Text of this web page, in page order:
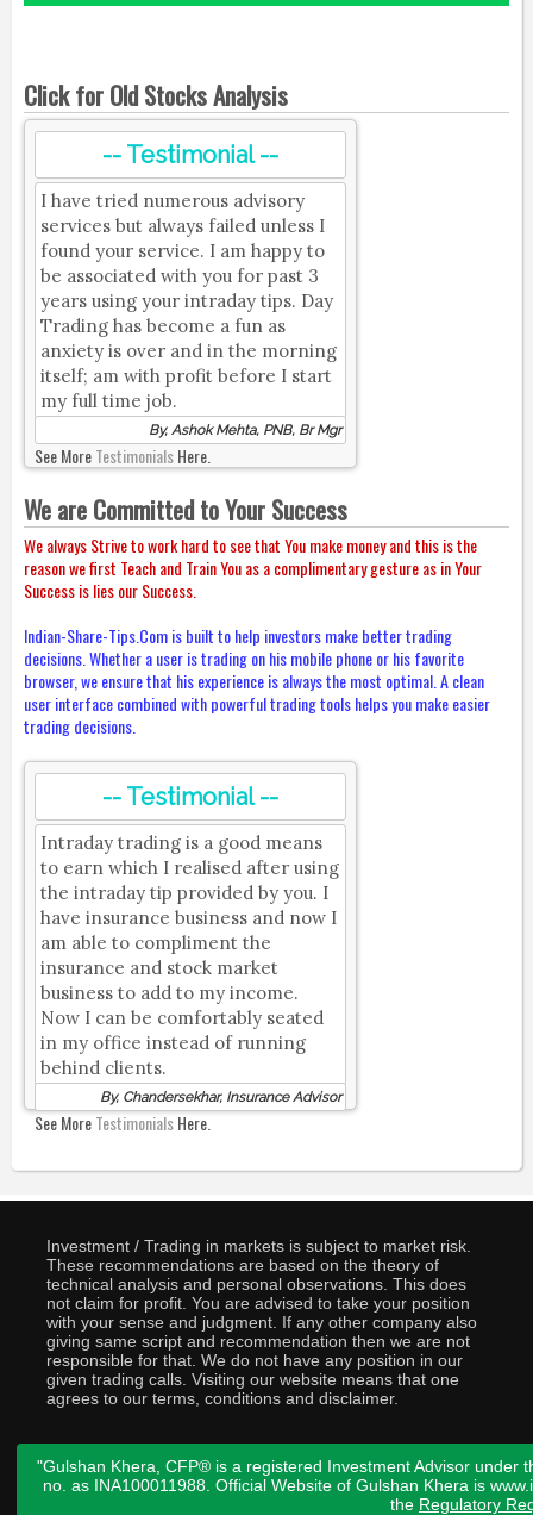
Click for Old Stocks Analysis
-- Testimonial --
I have tried numerous advisory
services but always failed unless I
found your service. I am happy to
be associated with you for past 3
years using your intraday tips. Day
Trading has become a fun as
anxiety is over and in the morning
itself; am with profit before I start
my full time job.
By, Ashok Mehta, PNB, Br Mgr
See MoreTestimonialsHere.
We are Committed to Your Success
We always Strive to work hard to see that You make money and this is the
reason we first Teach and Train You as a complimentary gesture as in Your
Success is lies our Success.
Indian-Share-Tips.Com is built to help investors make better trading
decisions. Whether a user is trading on his mobile phone or his favorite
browser, we ensure that his experience is always the most optimal. A clean
user interface combined with powerful trading tools helps you make easier
trading decisions.
-- Testimonial --
Intraday trading is a good means
to earn which I realised after using
the intraday tip provided by you. I
have insurance business and now I
am able to compliment the
insurance and stock market
business to add to my income.
Now I can be comfortably seated
in my office instead of running
behind clients.
By, Chandersekhar, Insurance Advisor
See MoreTestimonialsHere.
Investment / Trading in markets is subject to market risk.
These recommendations are based on the theory of
technical analysis and personal observations. This does
not claim for profit. You are advised to take your position
with your sense and judgment. If any other company also
giving same script and recommendation then we are not
responsible for that. We do not have any position in our
given trading calls. Visiting our website means that one
agrees to our terms, conditions and disclaimer.
"Gulshan Khera, CFP® is a registered Investment Advisor under
no. as INA100011988. Official Website of Gulshan Khera is
the Regulatory